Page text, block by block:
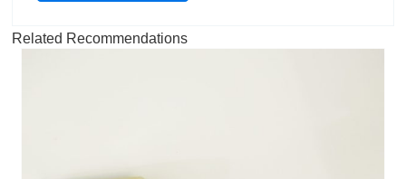
Related Recommendations